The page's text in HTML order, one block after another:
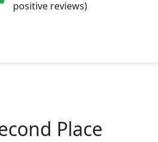
positive reviews)
Place